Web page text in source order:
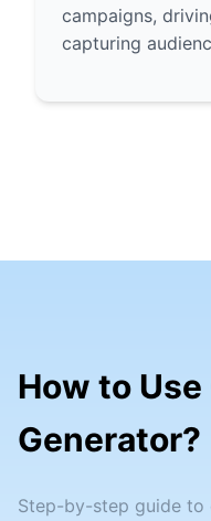
campaigns,
capturing
How to Use
Generator?
Step-by-step guide to